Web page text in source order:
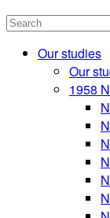
Search
Our studies
Our
1958